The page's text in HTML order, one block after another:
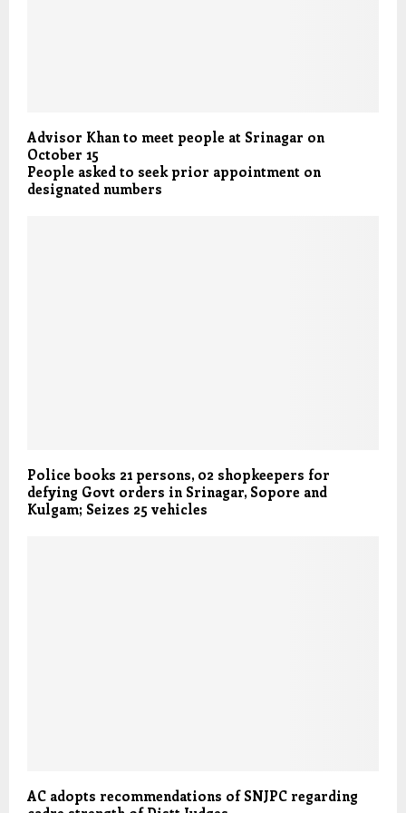
Advisor Khan to meet people at Srinagar on
October 15
People asked to seek prior appointment on
designated numbers
Police books 21 persons, 02 shopkeepers for
defying Govt orders in Srinagar, Sopore and
Kulgam; Seizes 25 vehicles
AC adopts recommendations of SNJPC regarding